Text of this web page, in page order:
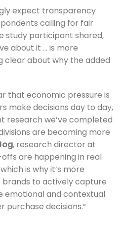
expect transparency
calling for fair
study participant shared,
about it … is more
clear about why the added
that economic pressure is
make decisions day to day,
research we’ve completed
are becoming more
, research director at
offs are happening in real
is why it’s more
to actively capture
emotional and contextual
purchase decisions.”